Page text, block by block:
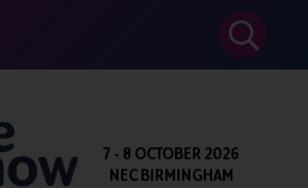
SEARCH
7 - 8 OCTOBER 2026
NEC BIRMINGHAM